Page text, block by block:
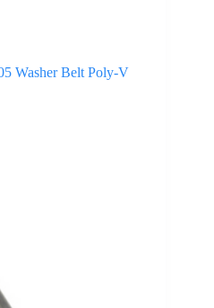
Washer Belt Poly-V